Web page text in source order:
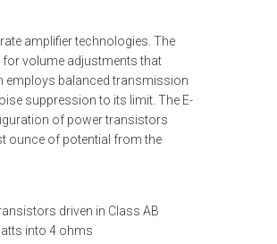
amplifier technologies. The
for volume adjustments that
employs balanced transmission
suppression to its limit. The E-
of power transistors
ounce of potential from the
driven in Class AB
into 4 ohms